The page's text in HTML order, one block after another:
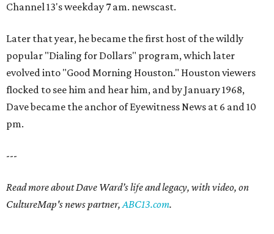
Channel 13's weekday 7 am. newscast.
Later that year, he became the first host of the wildly
popular "Dialing for Dollars" program, which later
evolved into "Good Morning Houston." Houston viewers
flocked to see him and hear him, and by January 1968,
Dave became the anchor of Eyewitness News at 6 and 10
pm.
---
Read more about Dave Ward’s life and legacy, with video, on
CultureMap's news partner,ABC13.com.